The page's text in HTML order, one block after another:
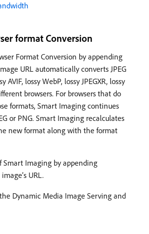
format Conversion
Format Conversion by appending
URL automatically converts JPEG
AVIF, lossy WebP, lossy JPEGXR, lossy
browsers. For browsers that do
formats, Smart Imaging continues
or PNG. Smart Imaging recalculates
new format along with the format
Smart Imaging by appending
URL.
Dynamic Media Image Serving and